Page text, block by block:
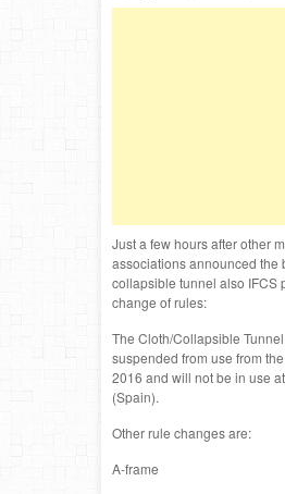
Just a few hours after other
associations announced the
collapsible tunnel also IFCS
change of rules:
The Cloth/Collapsible
suspended from use from
2016 and will not be in use
(Spain).
Other rule changes are:
A-frame